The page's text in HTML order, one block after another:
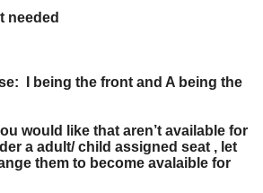
needed
I being the front and A being the
would like that aren’t available for
a adult/ child assigned seat , let
them to become avalaible for